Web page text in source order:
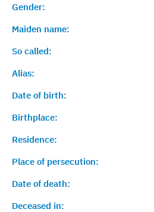
Gender:
Maiden name:
So called:
Alias:
Date of birth:
Birthplace:
Residence:
Place of persecution:
Date of death:
Deceased in: